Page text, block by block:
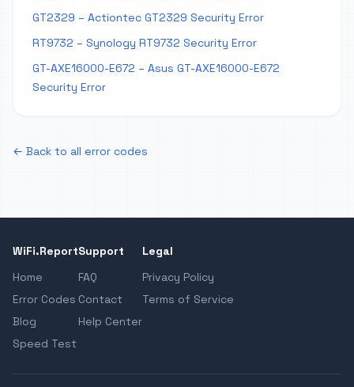
GT2329 – Actiontec GT2329 Security Error
RT9732 – Synology RT9732 Security Error
GT-AXE16000-E672 – Asus GT-AXE16000-E672
Security Error
← Back to all error codes
WiFi.Report
Home
Error Codes
Blog
Speed Test
Support
FAQ
Contact
Help Center
Legal
Privacy Policy
Terms of Service